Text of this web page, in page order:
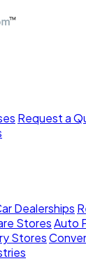
Request a
Dealerships
StoresAuto
Stores